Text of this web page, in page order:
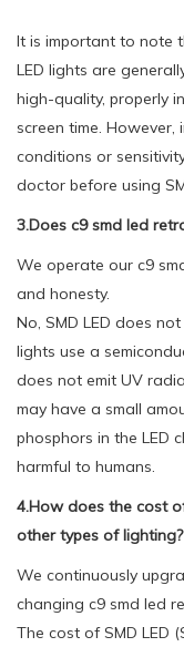
It is important to note
LED lights are
high-quality, properly
screen time.
conditions or
doctor before using
3.Does c9 smd led
We operate our c9
and honesty.
No, SMD LED does
lights use a
does not emit UV
may have a small
phosphors in the LED
harmful to humans.
4.How does the cost
other types of lighting?
We continuously
changing c9 smd led
The cost of SMD LED